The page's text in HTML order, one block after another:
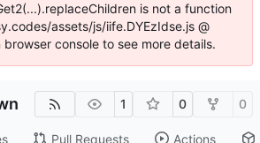
is not a function
assets/js/iife.DYEzIdse.js @
console to see more details.
1 0 0
Pull Requests Actions